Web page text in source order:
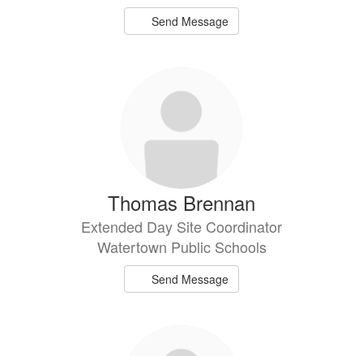
Send Message
Thomas Brennan
Extended Day Site Coordinator
Watertown Public Schools
Send Message